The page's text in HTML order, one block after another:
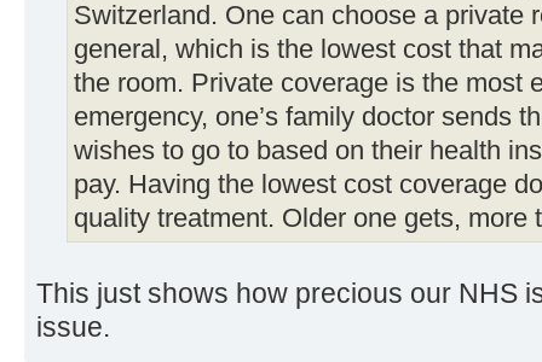
Switzerland. One can choose a private
general, which is the lowest cost that
the room. Private coverage is the most
emergency, one’s family doctor sends
wishes to go to based on their health
pay. Having the lowest cost coverage
quality treatment. Older one gets, more
This just shows how precious our NHS
issue.